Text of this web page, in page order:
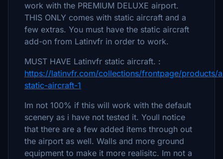
work with the PREMIUM DELUXE airport.
THIS ONLY comes with static aircraft and a
few extras. You must have the static aircraft
add-on from Latinvfr in order to work.
MUST HAVE Latinvfr static aircraft. :
https://latinvfr.com/collections/frontpage/products/
static-aircraft-1
Im not 100% if this will work with the default
scenery as i have not tested it. Youll notice
that there are a few added items through out
the airport as well. Walls and more ground
equipment to make it more realisitc. Im not a